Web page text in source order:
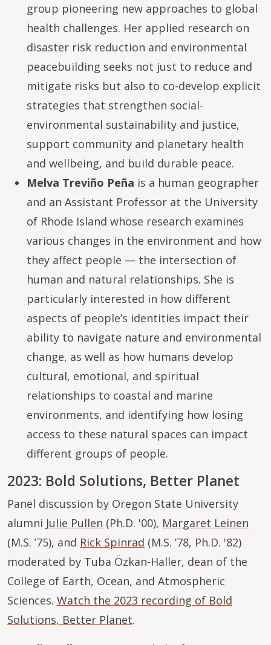
group pioneering new approaches to global
health challenges. Her applied research on
disaster risk reduction and environmental
peacebuilding seeks not just to reduce and
mitigate risks but also to co-develop explicit
strategies that strengthen social-
environmental sustainability and justice,
support community and planetary health
and wellbeing, and build durable peace.
Melva Treviño Peña is a human geographer
and an Assistant Professor at the University
of Rhode Island whose research examines
various changes in the environment and how
they affect people — the intersection of
human and natural relationships. She is
particularly interested in how different
aspects of people’s identities impact their
ability to navigate nature and environmental
change, as well as how humans develop
cultural, emotional, and spiritual
relationships to coastal and marine
environments, and identifying how losing
access to these natural spaces can impact
different groups of people.
2023: Bold Solutions, Better Planet
Panel discussion by Oregon State University
alumni Julie Pullen (Ph.D. '00), Margaret Leinen
(M.S. ’75), and Rick Spinrad (M.S. ’78, Ph.D. '82)
moderated by Tuba Özkan-Haller, dean of the
College of Earth, Ocean, and Atmospheric
Sciences. Watch the 2023 recording of Bold
Solutions, Better Planet.